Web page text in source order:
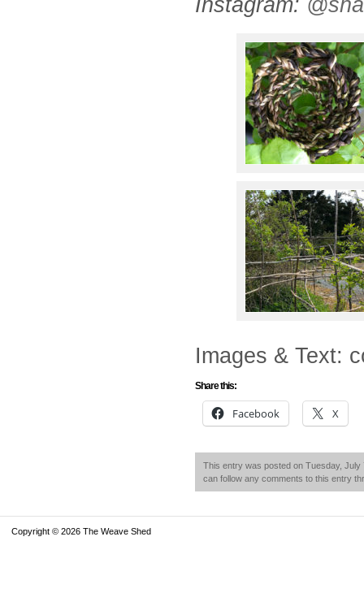
Images & Text:
Share this:
Facebook X
This entry was posted on Tuesday,
can follow any comments to this entry
Copyright © 2026 The Weave Shed